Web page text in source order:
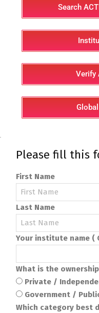
Search
Verify
Please fill this
First Name
Last Name
Your institute name (
What is the
Private /
Government /
Which category best